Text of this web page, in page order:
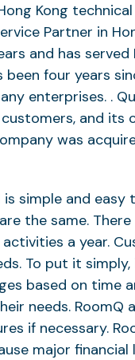
Kong
Partner in
and has
been four years
enterprises. .
and
was
is simple and
the same.
a year.
To put it
based on time
needs. RoomQ
if necessary.
major